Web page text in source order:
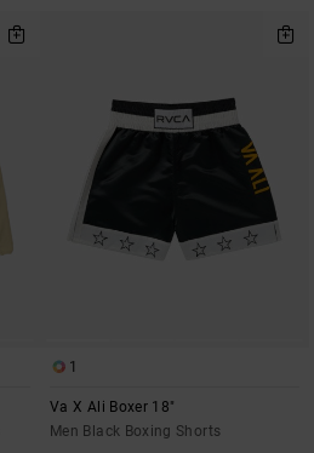
1
Va X Ali Boxer 18"
Men Black Boxing Shorts